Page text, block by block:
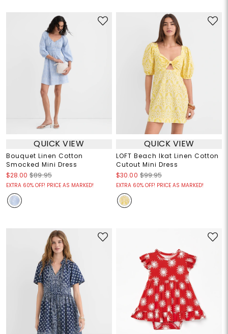
QUICK VIEW
Bouquet Linen Cotton
Smocked Mini Dress
$28.00 $89.95
EXTRA 60% OFF! PRICE AS MARKED!
QUICK VIEW
LOFT Beach Ikat Linen Cotton
Cutout Mini Dress
$30.00 $99.95
EXTRA 60% OFF! PRICE AS MARKED!